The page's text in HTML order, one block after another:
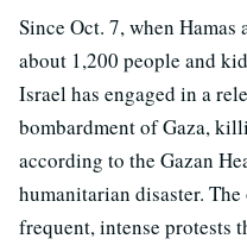
Since Oct. 7, when
about 1,200 people and
Israel has engaged in a
bombardment of Gaza,
according to the Gazan
humanitarian disaster.
frequent, intense protests